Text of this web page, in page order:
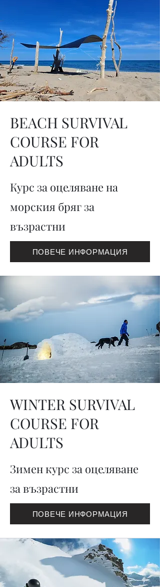
BEACH SURVIVAL
COURSE FOR
ADULTS
Курс за оцеляване на
морския бряг за
възрастни
ПОВЕЧЕ ИНФОРМАЦИЯ
WINTER SURVIVAL
COURSE FOR
ADULTS
Зимен курс за оцеляване
за възрастни
ПОВЕЧЕ ИНФОРМАЦИЯ